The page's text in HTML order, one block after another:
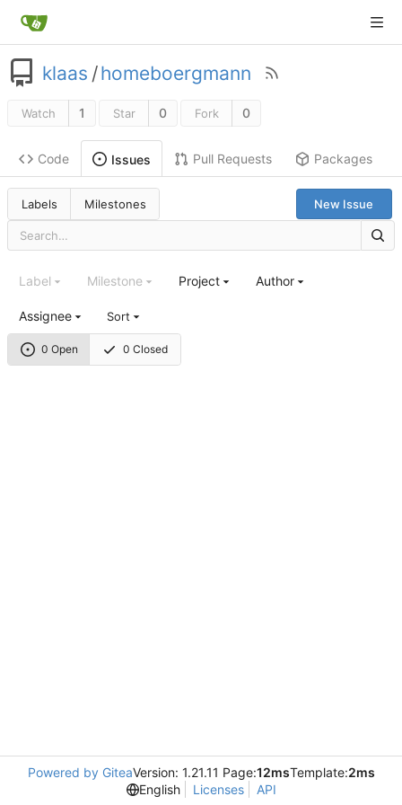
klaas /homeboergmann
Watch 1 Star 0 Fork 0
Code Issues Pull Requests Packages
Labels Milestones New Issue
0 Open 0 Closed
Label Milestone Project Author
Assignee Sort
Powered by GiteaVersion: 1.21.11 Page:12msTemplate:2ms
English
Licenses API